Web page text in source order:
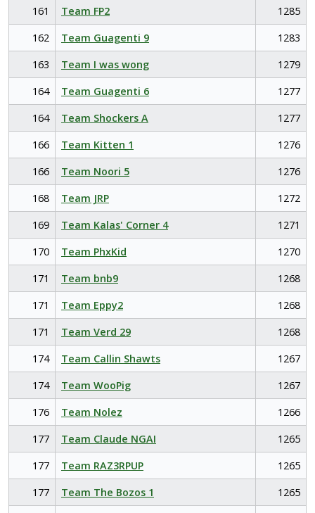
161
Team FP2
1285
162
Team Guagenti 9
1283
163
Team I was wong
1279
164
Team Guagenti 6
1277
164
Team Shockers A
1277
166
Team Kitten 1
1276
166
Team Noori 5
1276
168
Team JRP
1272
169
Team Kalas' Corner 4
1271
170
Team PhxKid
1270
171
Team bnb9
1268
171
Team Eppy2
1268
171
Team Verd 29
1268
174
Team Callin Shawts
1267
174
Team WooPig
1267
176
Team Nolez
1266
177
Team Claude NGAI
1265
177
Team RAZ3RPUP
1265
177
Team The Bozos 1
1265